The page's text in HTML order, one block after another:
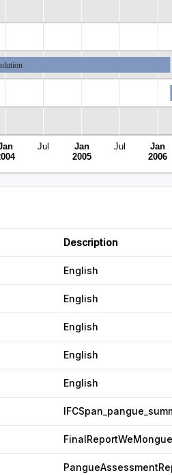
Jul
Jan
2005
Jul
Jan
2006
Description
English
English
English
English
English